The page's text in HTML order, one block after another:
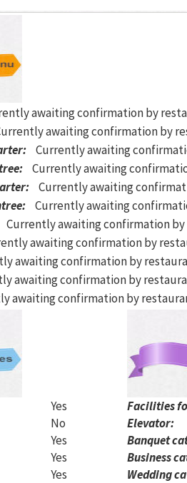
awaiting confirmation by
awaiting confirmation by
: Currently awaiting
: Currently awaiting
: Currently awaiting
: Currently awaiting
Currently awaiting confirmation
awaiting confirmation by
awaiting confirmation by
awaiting confirmation by
awaiting confirmation by
Yes
No
Yes
Yes
Yes
Facilities
Elevator:
Banquet
Business
Wedding